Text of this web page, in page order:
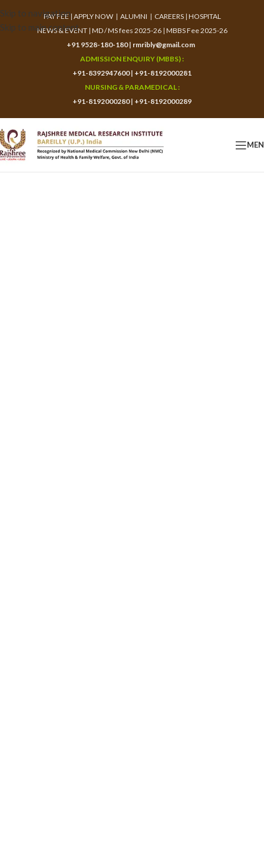
Skip to navigation
Skip to main content
PAY FEE| APPLY NOW| ALUMNI | CAREERS| HOSPITAL
NEWS & EVENT| MD / MS fees 2025-26| MBBS Fee 2025-26
+91 9528-180-180| rmribly@gmail.com
ADMISSION ENQUIRY (MBBS) :
+91-8392947600| +91-8192000281
NURSING & PARAMEDICAL :
+91-8192000280| +91-8192000289